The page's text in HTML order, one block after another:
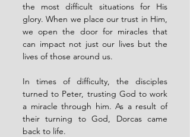
the most difficult situations for His
glory. When we place our trust in Him,
we open the door for miracles that
can impact not just our lives but the
lives of those around us.
In times of difficulty, the disciples
turned to Peter, trusting God to work
a miracle through him. As a result of
their turning to God, Dorcas came
back to life.